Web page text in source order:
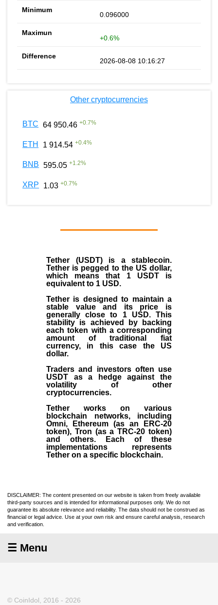
0.096000
+0.6%
2026-08-08 10:16:27
Other cryptocurrencies
BTC 64 950.46 +0.7%
ETH 1 914.54 +0.4%
BNB 595.05 +1.2%
XRP 1.03 +0.7%
Tether (USDT)is a stablecoin.
Tether is pegged to the US dollar,
which means that 1 USDT is
equivalent to 1 USD.
Tether is designed to maintain a
stable value and its price is
generally close to 1 USD. This
stability is achieved by backing
each token with a corresponding
amount of traditional fiat
currency, in this case the US
dollar.
Traders and investors often use
USDT as a hedge against the
volatility of other
cryptocurrencies.
Tether works on various
blockchain networks, including
Omni, Ethereum (as an ERC-20
token), Tron (as a TRC-20 token)
and others. Each of these
implementations represents
Tether on a specific blockchain.
DISCLAIMER: The content presented on our website is taken from freely available
third-party sources and is intended for informational purposes only. We do not
guarantee its absolute relevance and reliability. The data should not be construed as
financial or legal advice. Use at your own risk and ensure careful analysis, research
and verification.
☰ Menu
© CoinIdol, 2016 - 2026